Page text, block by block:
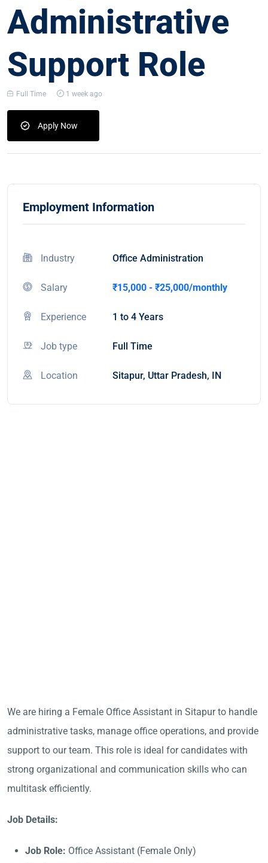
Administrative
Support Role
Full Time 1 week ago
Apply Now
Employment Information
Industry Office Administration
Salary ₹15,000 - ₹25,000/monthly
Experience 1 to 4 Years
Job type Full Time
Location Sitapur, Uttar Pradesh, IN
We are hiring a Female Office Assistant in Sitapur to handle
administrative tasks, manage office operations, and provide
support to our team. This role is ideal for candidates with
strong organizational and communication skills who can
multitask efficiently.
Job Details:
Job Role: Office Assistant (Female Only)